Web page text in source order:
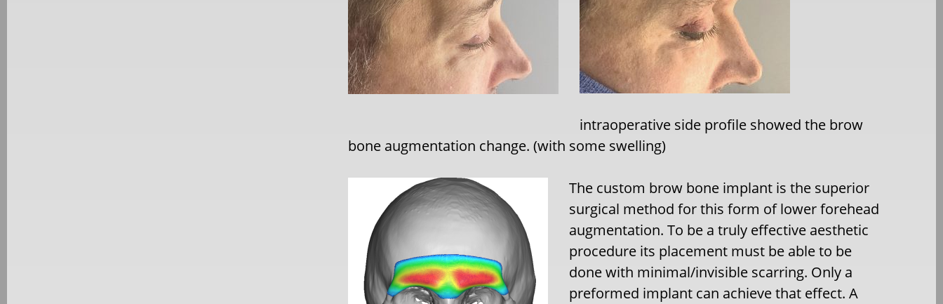
intraoperative side profile showed the brow
bone augmentation change. (with some swelling)
The custom brow bone implant is the superior
surgical method for this form of lower forehead
augmentation. To be a truly effective aesthetic
procedure its placement must be able to be
done with minimal/invisible scarring. Only a
preformed implant can achieve that effect. A